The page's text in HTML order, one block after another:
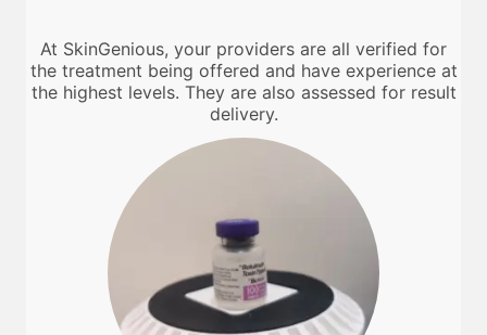
At SkinGenious, your providers are all verified for
the treatment being offered and have experience at
the highest levels. They are also assessed for result
delivery.